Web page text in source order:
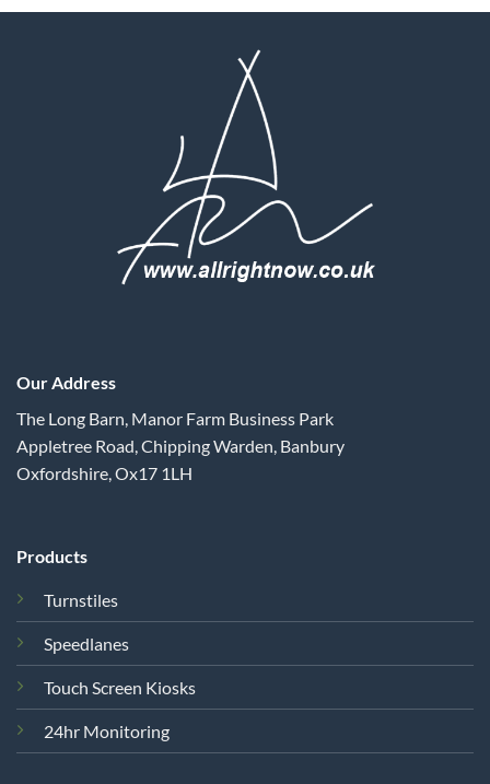
Our Address
The Long Barn, Manor Farm Business Park
Appletree Road, Chipping Warden, Banbury
Oxfordshire, Ox17 1LH
Products
Turnstiles
Speedlanes
Touch Screen Kiosks
24hr Monitoring